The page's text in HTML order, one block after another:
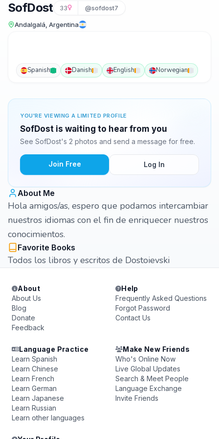
SofDost 33 @sofdost7
Andalgalá, Argentina
Spanish Danish English Norwegian
YOU'RE VIEWING A LIMITED PROFILE
SofDost is waiting to hear from you
See SofDost's 2 photos and send a message for free.
Join Free Log In
About Me
Hola amigos/as, espero que podamos intercambiar
nuestros idiomas con el fin de enriquecer nuestros
conocimientos.
Favorite Books
Todos los libros y escritos de Dostoievski
About
About Us
Blog
Donate
Feedback
Help
Frequently Asked Questions
Forgot Password
Contact Us
Language Practice
Learn Spanish
Learn Chinese
Learn French
Learn German
Learn Japanese
Learn Russian
Learn other languages
Make New Friends
Who's Online Now
Live Global Updates
Search & Meet People
Language Exchange
Invite Friends